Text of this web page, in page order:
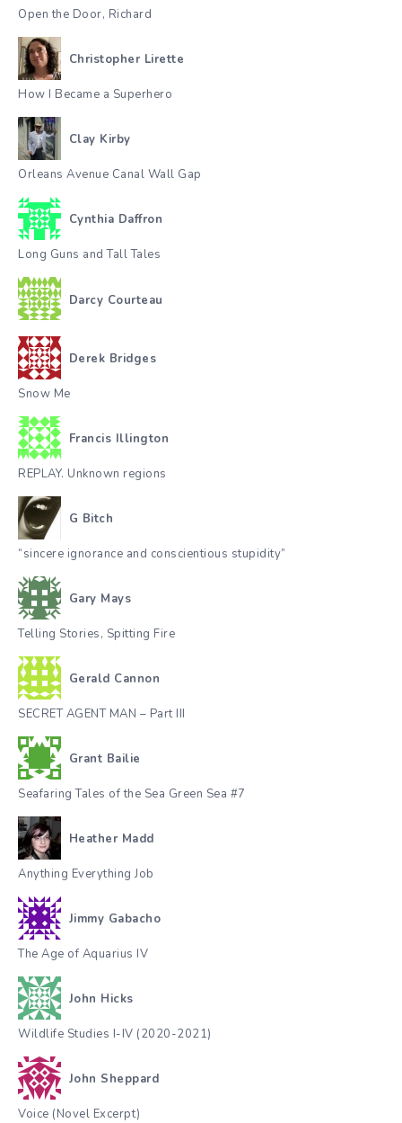
Open the Door, Richard
Christopher Lirette
How I Became a Superhero
Clay Kirby
Orleans Avenue Canal Wall Gap
Cynthia Daffron
Long Guns and Tall Tales
Darcy Courteau
Derek Bridges
Snow Me
Francis Illington
REPLAY. Unknown regions
G Bitch
“sincere ignorance and conscientious stupidity”
Gary Mays
Telling Stories, Spitting Fire
Gerald Cannon
SECRET AGENT MAN – Part III
Grant Bailie
Seafaring Tales of the Sea Green Sea #7
Heather Madd
Anything Everything Job
Jimmy Gabacho
The Age of Aquarius IV
John Hicks
Wildlife Studies I-IV (2020-2021)
John Sheppard
Voice (Novel Excerpt)